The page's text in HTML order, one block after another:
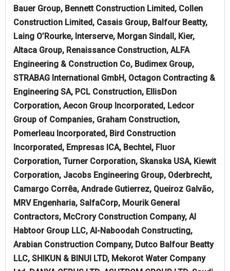
Bauer Group, Bennett Construction Limited, Collen
Construction Limited, Casais Group, Balfour Beatty,
Laing O’Rourke, Interserve, Morgan Sindall, Kier,
Altaca Group, Renaissance Construction, ALFA
Engineering & Construction Co, Budimex Group,
STRABAG International GmbH, Octagon Contracting &
Engineering SA, PCL Construction, EllisDon
Corporation, Aecon Group Incorporated, Ledcor
Group of Companies, Graham Construction,
Pomerleau Incorporated, Bird Construction
Incorporated, Empresas ICA, Bechtel, Fluor
Corporation, Turner Corporation, Skanska USA, Kiewit
Corporation, Jacobs Engineering Group, Oderbrecht,
Camargo Corrêa, Andrade Gutierrez, Queiroz Galvão,
MRV Engenharia, SalfaCorp, Mourik General
Contractors, McCrory Construction Company, Al
Habtoor Group LLC, Al-Naboodah Constructing,
Arabian Construction Company, Dutco Balfour Beatty
LLC, SHIKUN & BINUI LTD, Mekorot Water Company